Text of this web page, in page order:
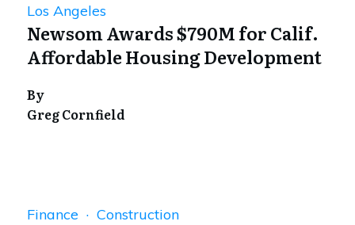
Los Angeles
Newsom Awards $790M for Calif.
Affordable Housing Development
By
Greg Cornfield
Finance · Construction